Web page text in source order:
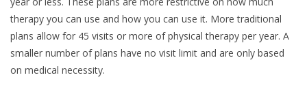
therapy you can use and how you can use it. More traditional
plans allow for 45 visits or more of physical therapy per year. A
smaller number of plans have no visit limit and are only based
on medical necessity.